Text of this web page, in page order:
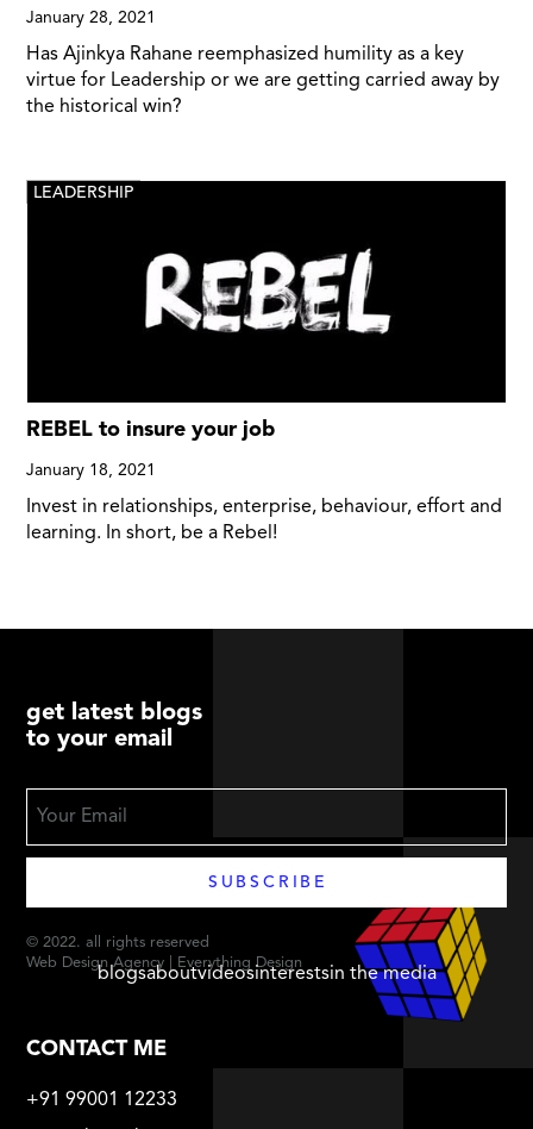
January 28, 2021
Has Ajinkya Rahane reemphasized humility as a key
virtue for Leadership or we are getting carried away by
the historical win?
LEADERSHIP
REBEL to insure your job
January 18, 2021
Invest in relationships, enterprise, behaviour, effort and
learning. In short, be a Rebel!
get latest blogs
to your email
blogsaboutvideosinterestsin the media
CONTACT ME
+91 99001 12233
© 2022. all rights reserved
Web Design Agency | Everything Design